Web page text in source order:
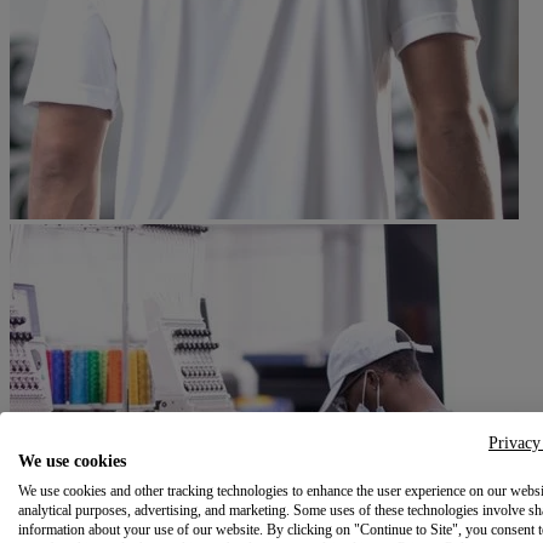
We use cookies
We use cookies and other tracking technologies to enhance the user experience on our
analytical purposes, advertising, and marketing. Some uses of these technologies involve
information about your use of our website. By clicking on "Continue to Site", you consent